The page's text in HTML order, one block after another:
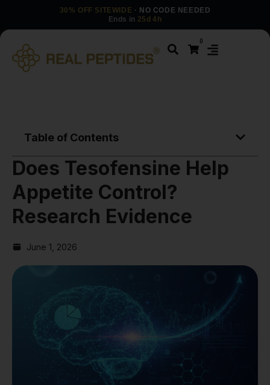
30% OFF SITEWIDE · NO CODE NEEDED
Ends in 25d 4h
0
Table of Contents
Does Tesofensine Help
Appetite Control?
Research Evidence
June 1, 2026